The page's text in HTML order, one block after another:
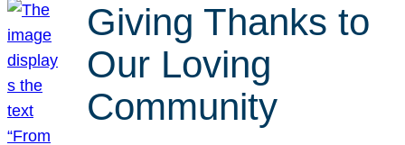
Giving Thanks to
Our Loving
Community